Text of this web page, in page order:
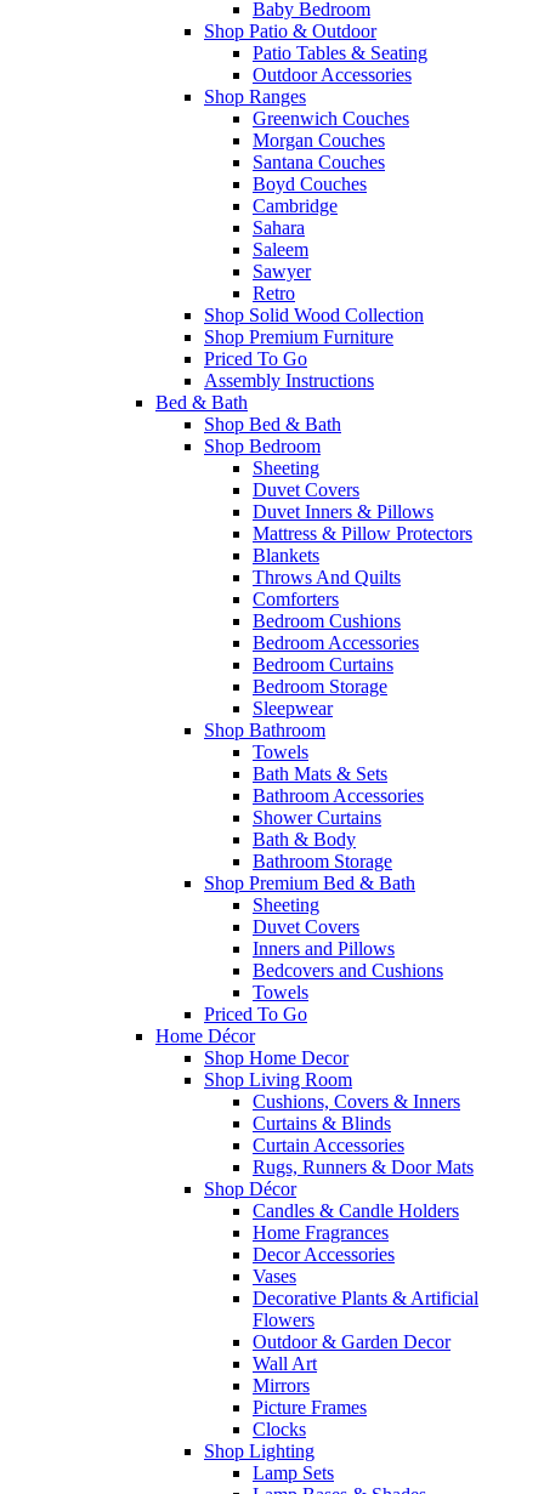
Baby Bedroom
Shop Patio & Outdoor
Patio Tables & Seating
Outdoor Accessories
Shop Ranges
Greenwich Couches
Morgan Couches
Santana Couches
Boyd Couches
Cambridge
Sahara
Saleem
Sawyer
Retro
Shop Solid Wood Collection
Shop Premium Furniture
Priced To Go
Assembly Instructions
Bed & Bath
Shop Bed & Bath
Shop Bedroom
Sheeting
Duvet Covers
Duvet Inners & Pillows
Mattress & Pillow Protectors
Blankets
Throws And Quilts
Comforters
Bedroom Cushions
Bedroom Accessories
Bedroom Curtains
Bedroom Storage
Sleepwear
Shop Bathroom
Towels
Bath Mats & Sets
Bathroom Accessories
Shower Curtains
Bath & Body
Bathroom Storage
Shop Premium Bed & Bath
Sheeting
Duvet Covers
Inners and Pillows
Bedcovers and Cushions
Towels
Priced To Go
Home Décor
Shop Home Decor
Shop Living Room
Cushions, Covers & Inners
Curtains & Blinds
Curtain Accessories
Rugs, Runners & Door Mats
Shop Décor
Candles & Candle Holders
Home Fragrances
Decor Accessories
Vases
Decorative Plants & Artificial
Flowers
Outdoor & Garden Decor
Wall Art
Mirrors
Picture Frames
Clocks
Shop Lighting
Lamp Sets